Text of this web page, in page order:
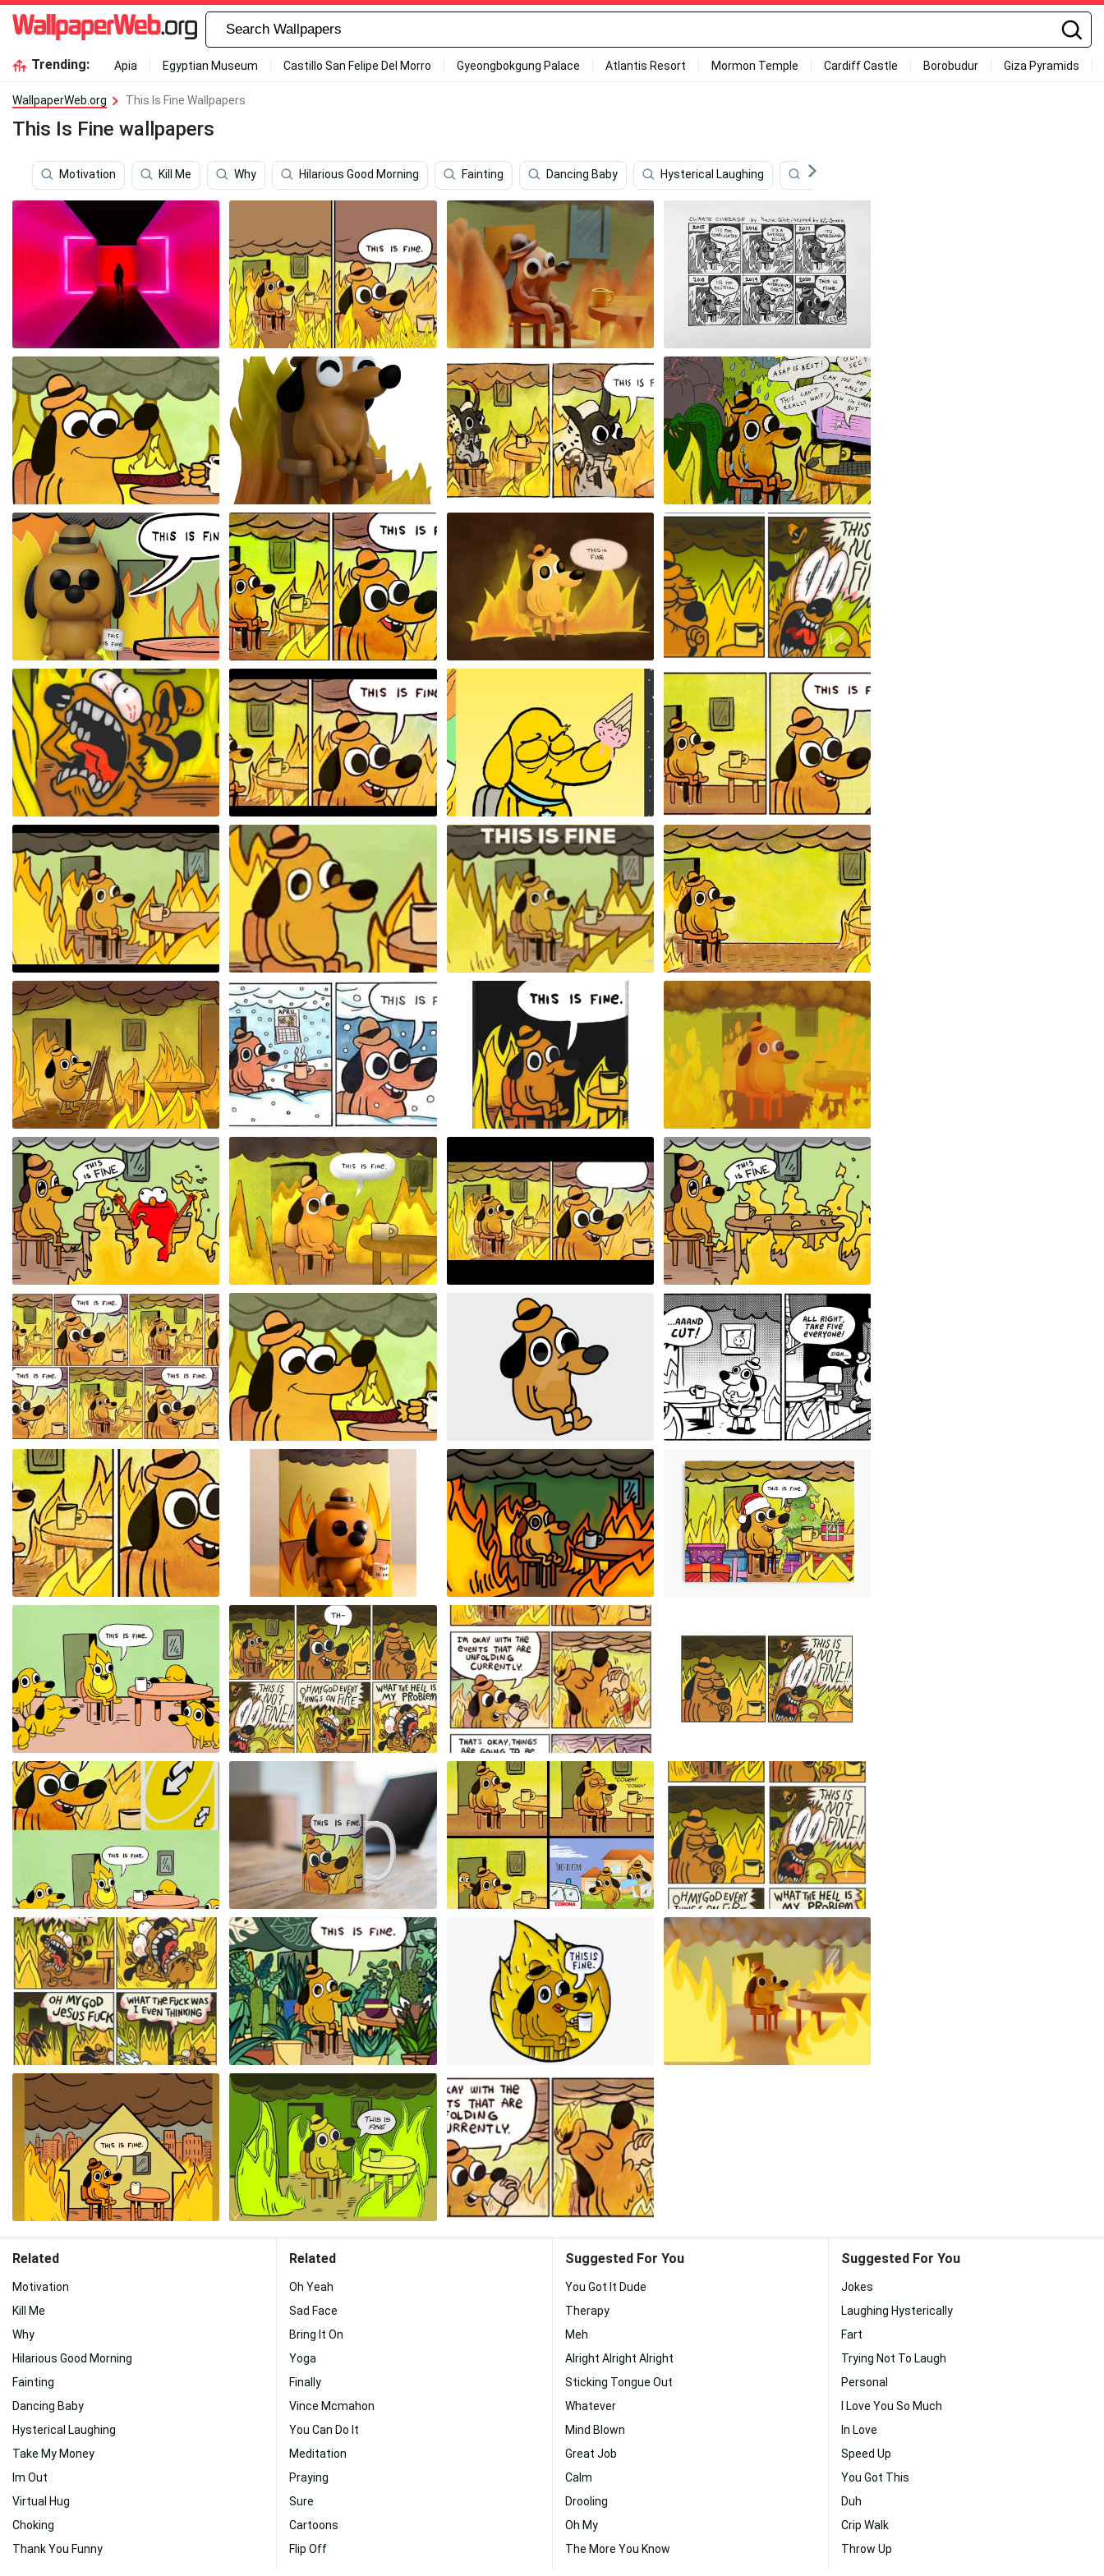
Trending: Apia Egyptian Museum Castillo San Felipe Del Morro Gyeongbokgung Palace Atlantis Resort Mormon Temple Cardiff Castle Borobudur Giza Pyramids
WallpaperWeb.org This Is Fine Wallpapers
This Is Fine wallpapers
Motivation Kill Me Why Hilarious Good Morning Fainting Dancing Baby Hysterical Laughing Take My Money
Related
Motivation
Kill Me
Why
Hilarious Good Morning
Fainting
Dancing Baby
Hysterical Laughing
Take My Money
Im Out
Virtual Hug
Choking
Thank You Funny
Related
Oh Yeah
Sad Face
Bring It On
Yoga
Finally
Vince Mcmahon
You Can Do It
Meditation
Praying
Sure
Cartoons
Flip Off
Suggested For You
You Got It Dude
Therapy
Meh
Alright Alright Alright
Sticking Tongue Out
Whatever
Mind Blown
Great Job
Calm
Drooling
Oh My
The More You Know
Suggested For You
Jokes
Laughing Hysterically
Fart
Trying Not To Laugh
Personal
I Love You So Much
In Love
Speed Up
You Got This
Duh
Crip Walk
Throw Up